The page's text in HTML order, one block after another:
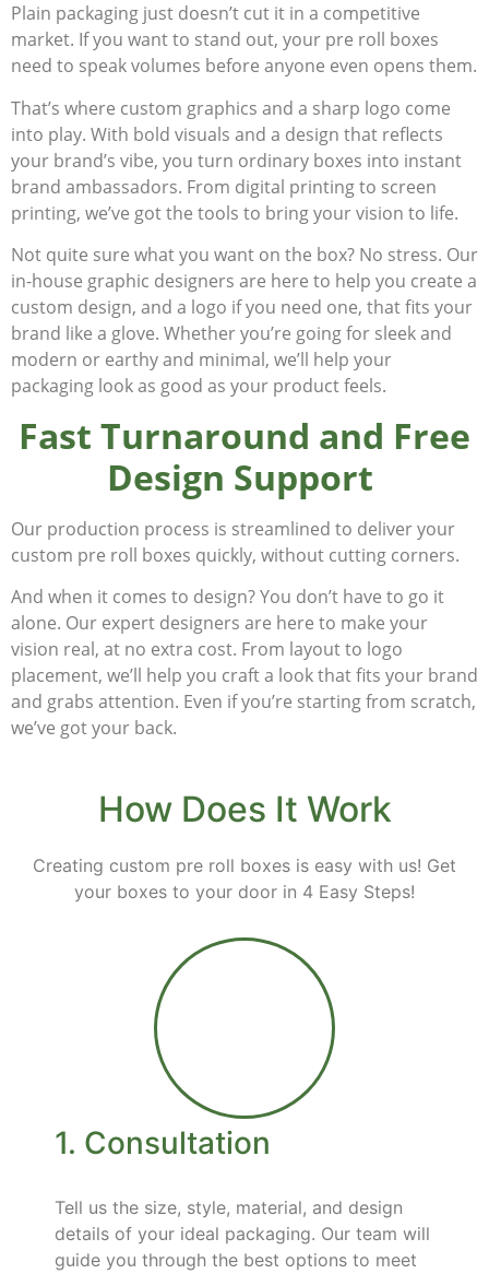
Plain packaging just doesn’t cut it in a competitive
market. If you want to stand out, your pre roll boxes
need to speak volumes before anyone even opens them.
That’s where custom graphics and a sharp logo come
into play. With bold visuals and a design that reflects
your brand’s vibe, you turn ordinary boxes into instant
brand ambassadors. From digital printing to screen
printing, we’ve got the tools to bring your vision to life.
Not quite sure what you want on the box? No stress. Our
in-house graphic designers are here to help you create a
custom design, and a logo if you need one, that fits your
brand like a glove. Whether you’re going for sleek and
modern or earthy and minimal, we’ll help your
packaging lookas good as your productfeels.
Fast Turnaround and Free
Design Support
Our production process is streamlined to deliver your
custom pre roll boxes quickly, without cutting corners.
And when it comes to design? You don’t have to go it
alone. Our expert designers are here to make your
vision real, at no extra cost. From layout to logo
placement, we’ll help you craft a look that fits your brand
and grabs attention. Even if you’re starting from scratch,
we’ve got your back.
How Does It Work
Creating custom pre roll boxes is easy with us! Get
your boxes to your door in 4 Easy Steps!
1. Consultation
Tell us the size, style, material, and design
details of your ideal packaging. Our team will
guide you through the best options to meet